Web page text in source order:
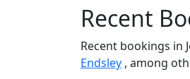
Recent
Recent bookings in
Endsley , among